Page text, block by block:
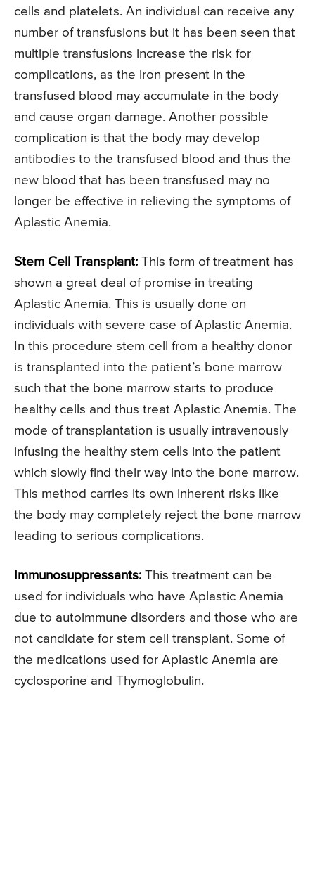
cells and platelets. An individual can receive any
number of transfusions but it has been seen that
multiple transfusions increase the risk for
complications, as the iron present in the
transfused blood may accumulate in the body
and cause organ damage. Another possible
complication is that the body may develop
antibodies to the transfused blood and thus the
new blood that has been transfused may no
longer be effective in relieving the symptoms of
Aplastic Anemia.
Stem Cell Transplant: This form of treatment has
shown a great deal of promise in treating
Aplastic Anemia. This is usually done on
individuals with severe case of Aplastic Anemia.
In this procedure stem cell from a healthy donor
is transplanted into the patient’s bone marrow
such that the bone marrow starts to produce
healthy cells and thus treat Aplastic Anemia. The
mode of transplantation is usually intravenously
infusing the healthy stem cells into the patient
which slowly find their way into the bone marrow.
This method carries its own inherent risks like
the body may completely reject the bone marrow
leading to serious complications.
Immunosuppressants: This treatment can be
used for individuals who have Aplastic Anemia
due to autoimmune disorders and those who are
not candidate for stem cell transplant. Some of
the medications used for Aplastic Anemia are
cyclosporine and Thymoglobulin.